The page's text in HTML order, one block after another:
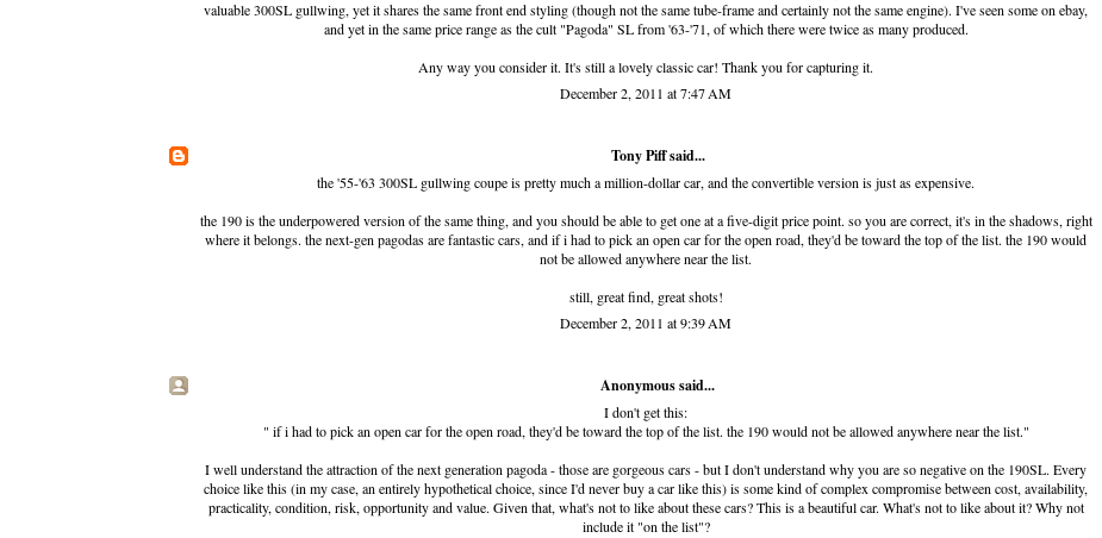
valuable 300SL gullwing, yet it shares the same front end styling (though not the same tube-frame and certainly not the same engine). I've seen some on ebay,
and yet in the same price range as the cult "Pagoda" SL from '63-'71, of which there were twice as many produced.
Any way you consider it. It's still a lovely classic car! Thank you for capturing it.
December 2, 2011 at 7:47 AM
Tony Piffsaid...
the '55-'63 300SL gullwing coupe is pretty much a million-dollar car, and the convertible version is just as expensive.
the 190 is the underpowered version of the same thing, and you should be able to get one at a five-digit price point. so you are correct, it's in the shadows, right
where it belongs. the next-gen pagodas are fantastic cars, and if i had to pick an open car for the open road, they'd be toward the top of the list. the 190 would
not be allowed anywhere near the list.
still, great find, great shots!
December 2, 2011 at 9:39 AM
Anonymous said...
I don't get this:
" if i had to pick an open car for the open road, they'd be toward the top of the list. the 190 would not be allowed anywhere near the list."
I well understand the attraction of the next generation pagoda - those are gorgeous cars - but I don't understand why you are so negative on the 190SL. Every
choice like this (in my case, an entirely hypothetical choice, since I'd never buy a car like this) is some kind of complex compromise between cost, availability,
practicality, condition, risk, opportunity and value. Given that, what's not to like about these cars? This is a beautiful car. What's not to like about it? Why not
include it "on the list"?